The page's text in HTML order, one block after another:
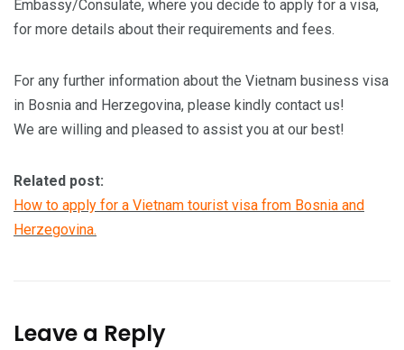
Embassy/Consulate, where you decide to apply for a visa,
for more details about their requirements and fees.
For any further information about the Vietnam business visa
in Bosnia and Herzegovina, please kindly contact us!
We are willing and pleased to assist you at our best!
Related post:
How to apply for a Vietnam tourist visa from Bosnia and
Herzegovina.
Leave a Reply